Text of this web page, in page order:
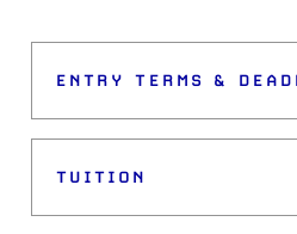
ENTRY TERMS &
TUITION